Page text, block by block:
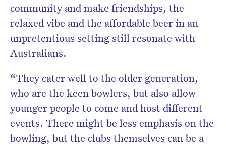
community and make friendships, the
relaxed vibe and the affordable beer in an
unpretentious setting still resonate with
Australians.
“They cater well to the older generation,
who are the keen bowlers, but also allow
younger people to come and host different
events. There might be less emphasis on the
bowling, but the clubs themselves can be a